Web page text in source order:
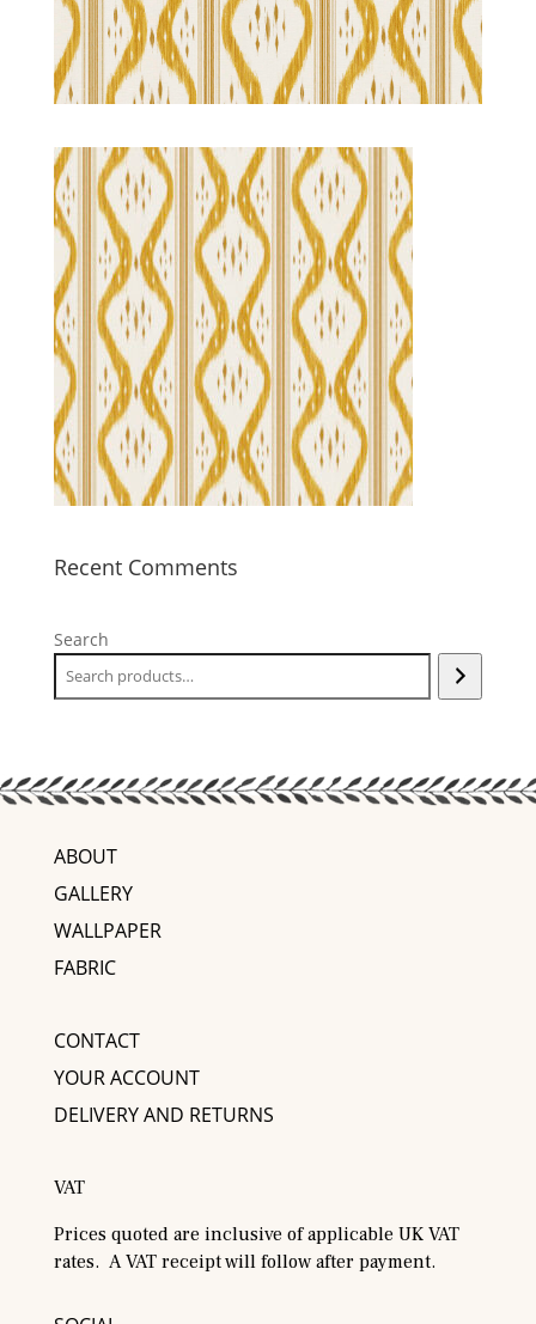
Recent Comments
Search
ABOUT
GALLERY
WALLPAPER
FABRIC
CONTACT
YOUR ACCOUNT
DELIVERY AND RETURNS
VAT
Prices quoted are inclusive of applicable UK VAT
rates. A VAT receipt will follow after payment.